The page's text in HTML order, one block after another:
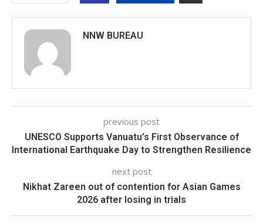
NNW BUREAU
previous post
UNESCO Supports Vanuatu’s First Observance of
International Earthquake Day to Strengthen Resilience
next post
Nikhat Zareen out of contention for Asian Games
2026 after losing in trials